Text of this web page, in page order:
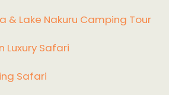
& Lake Nakuru Camping Tour
Luxury Safari
Safari